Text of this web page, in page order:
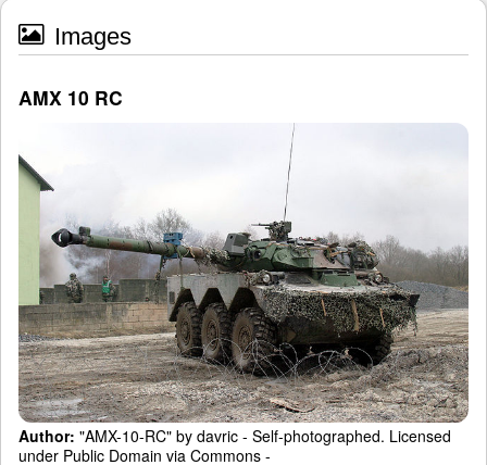
Images
AMX 10 RC
Author: "AMX-10-RC" by davric - Self-photographed. Licensed
under Public Domain via Commons -